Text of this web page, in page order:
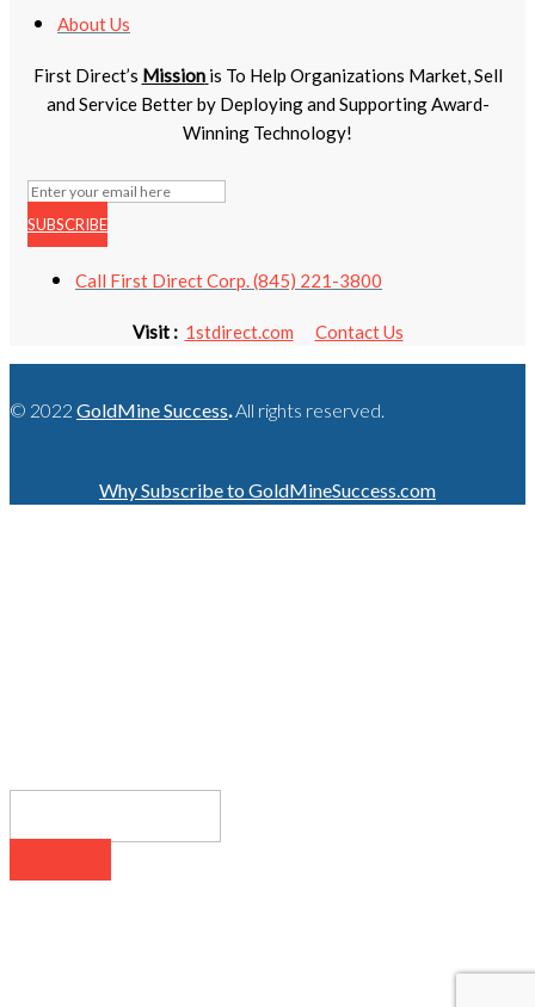
About Us
First Direct’s Mission is To Help Organizations Market, Sell
and Service Better by Deploying and Supporting Award-
Winning Technology!
SUBSCRIBE
Call First Direct Corp. (845) 221-3800
Visit : 1stdirect.com Contact Us
© 2022 GoldMine Success.All rights reserved.
Why Subscribe to GoldMineSuccess.com